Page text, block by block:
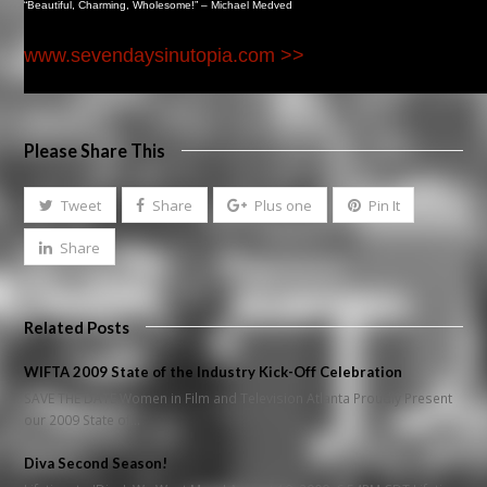
“Beautiful, Charming, Wholesome!” – Michael Medved
www.sevendaysinutopia.com >>
Please Share This
Tweet Share Plus one Pin It
Share
Related Posts
WIFTA 2009 State of the Industry Kick-Off Celebration
SAVE THE DATE Women in Film and Television Atlanta Proudly Present
our 2009 State of…
Diva Second Season!